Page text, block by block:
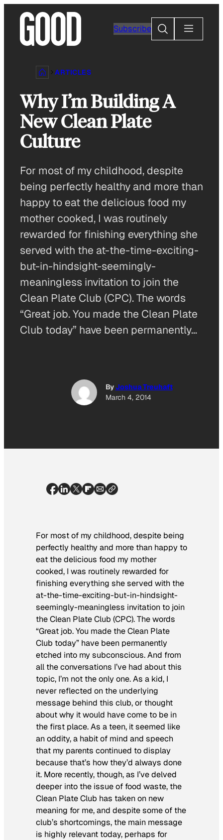
content
Subscribe
Search
ARTICLES
Why I’m Building A
New Clean Plate
Culture
For most of my childhood, despite
being perfectly healthy and more than
happy to eat the delicious food my
mother cooked, I was routinely
rewarded for finishing everything she
served with the at-the-time-exciting-
but-in-hindsight-seemingly-
meaningless invitation to join the
Clean Plate Club (CPC). The words
“Great job. You made the Clean Plate
Club today” have been permanently…
ByJoshua Treuhaft
March 4, 2014
For most of my childhood, despite being
perfectly healthy and more than happy to
eat the delicious food my mother
cooked, I was routinely rewarded for
finishing everything she served with the
at-the-time-exciting-but-in-hindsight-
seemingly-meaningless invitation to join
theClean Plate Club (CPC).The words
“Great job. You made the Clean Plate
Club today” have been permanently
etched into my subconscious. And from
all the conversations I’ve had about this
topic, I’m not the only one. As a kid, I
never reflected on the underlying
message behind this club, or thought
about why it would have come to be in
the first place. As a teen, it seemed like
an oddity, a habit of mind and speech
that my parents continued to display
because that’s how they’d always done
it. More recently, though, as I’ve delved
deeper into the issue of food waste, the
Clean Plate Club has taken on new
meaning for me, and despite some of the
club’s shortcomings, the main message
is highly relevant today, perhaps for